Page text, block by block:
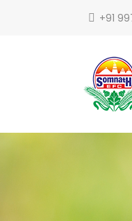
+91